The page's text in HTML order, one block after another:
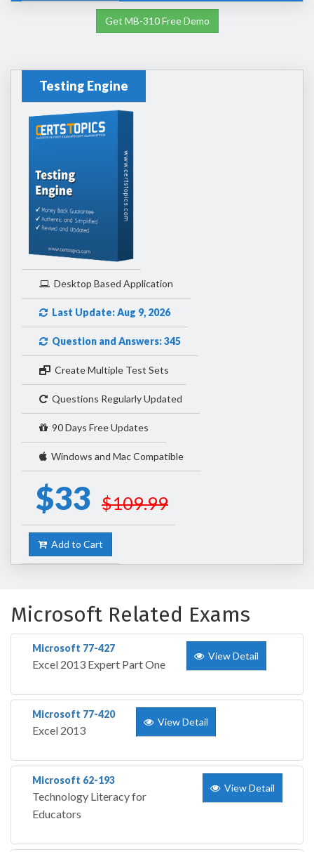
Get MB-310 Free Demo
Testing Engine
Desktop Based Application
Last Update: Aug 9, 2026
Question and Answers: 345
Create Multiple Test Sets
Questions Regularly Updated
90 Days Free Updates
Windows and Mac Compatible
$33 $109.99
Add to Cart
Microsoft Related Exams
Microsoft 77-427
Excel 2013 Expert Part One
View Detail
Microsoft 77-420
Excel 2013
View Detail
Microsoft 62-193
Technology Literacy for
Educators
View Detail